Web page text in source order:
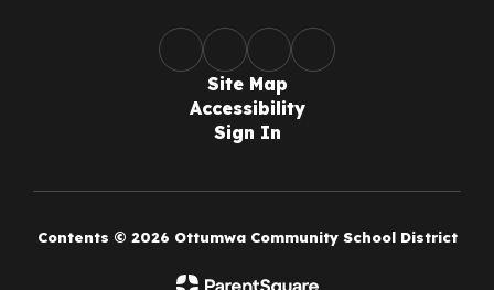
Site Map
Accessibility
Sign In
Contents © 2026 Ottumwa Community School District